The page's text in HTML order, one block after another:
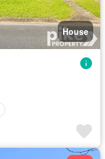
House